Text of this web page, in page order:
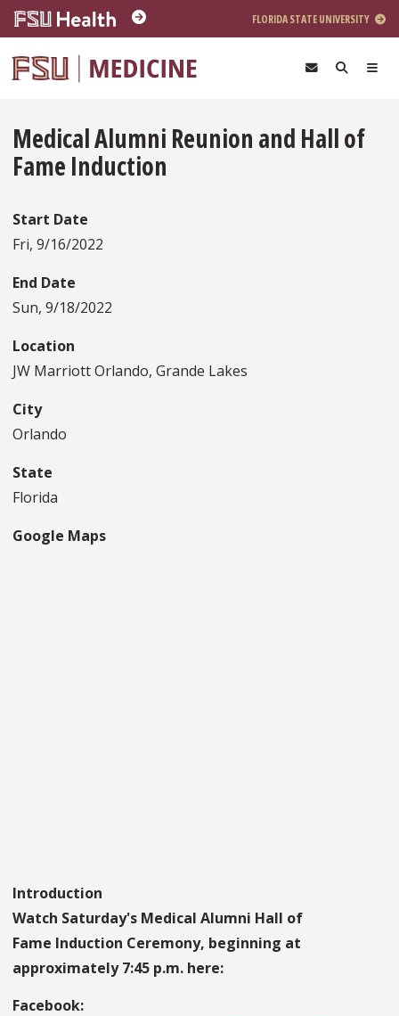
Skip to main content
FLORIDA STATE UNIVERSITY
Medical Alumni Reunion and Hall of
Fame Induction
Start Date
Fri, 9/16/2022
End Date
Sun, 9/18/2022
Location
JW Marriott Orlando, Grande Lakes
City
Orlando
State
Florida
Google Maps
Introduction
Watch Saturday's Medical Alumni Hall of
Fame Induction Ceremony, beginning at
approximately 7:45 p.m. here:
Facebook: